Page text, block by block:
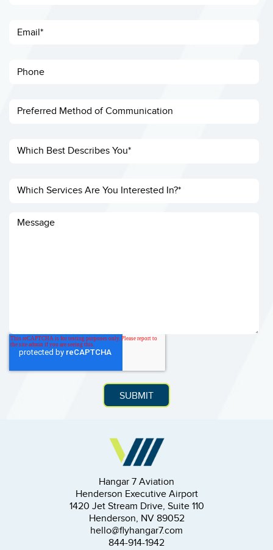
Hangar 7 Aviation
Henderson Executive Airport
1420 Jet Stream Drive, Suite 110
Henderson, NV 89052
hello@flyhangar7.com
844-914-1942